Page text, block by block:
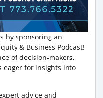
by sponsoring an
& Business Podcast!
of decision-makers,
eager for insights into
advice and